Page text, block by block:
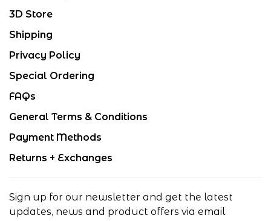
3D Store
Shipping
Privacy Policy
Special Ordering
FAQs
General Terms & Conditions
Payment Methods
Returns + Exchanges
Sign up for our newsletter and get the latest
updates, news and product offers via email